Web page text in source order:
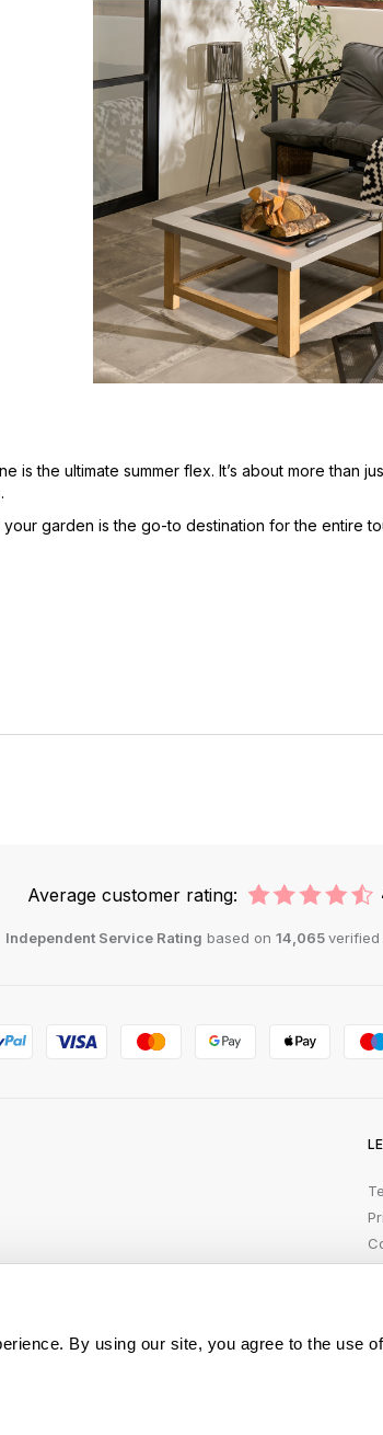
By using our site, you agree to the use
the ultimate summer flex. It’s about more than
garden is the go-to destination for the entire
Average customer rating:
Independent Service Rating based on 14,065verified